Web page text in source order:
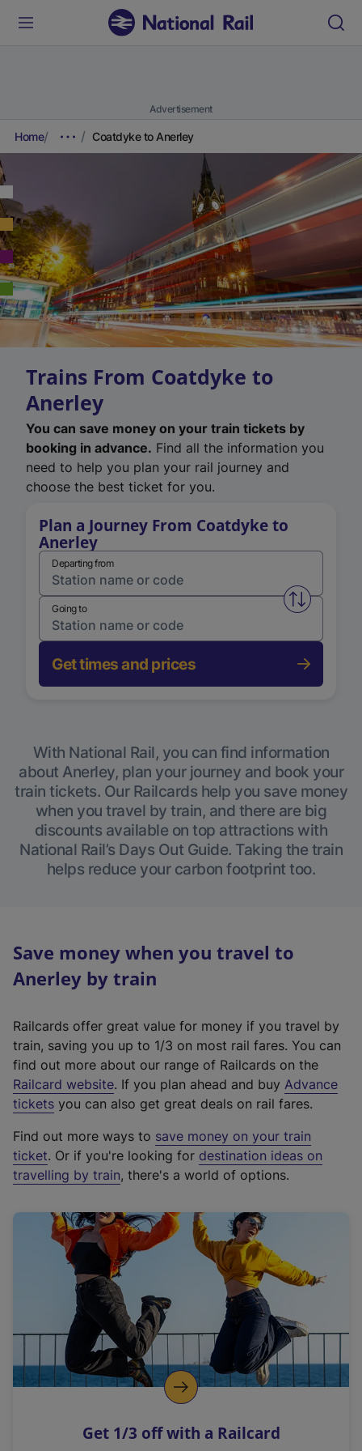
Advertisement
Home Coatdyke to Anerley
Trains From Coatdyke to
Anerley
You can save money on your train tickets by
booking in advance. Find all the information you
need to help you plan your rail journey and
choose the best ticket for you.
Plan a Journey From Coatdyke to
Anerley
Departing from
Swap
Going to
Get times and prices
With National Rail, you can find information
about Anerley, plan your journey and book your
train tickets. Our Railcards help you save money
when you travel by train, and there are big
discounts available on top attractions with
National Rail’s Days Out Guide. Taking the train
helps reduce your carbon footprint too.
Save money when you travel to
Anerley by train
Railcards offer great value for money if you travel by
train, saving you up to 1/3 on most rail fares. You can
find out more about our range of Railcards on the
Railcard website(
e
t
e
r
a
l
i
n
k
o
p
s
. If you plan ahead and buy Advance
tickets you can also get great deals on rail fares.
Find out more ways to save money on your train
ticket. Or if you're looking for destination ideas on
travelling by train, there's a world of options.
Get 1/3 off with a Railcard